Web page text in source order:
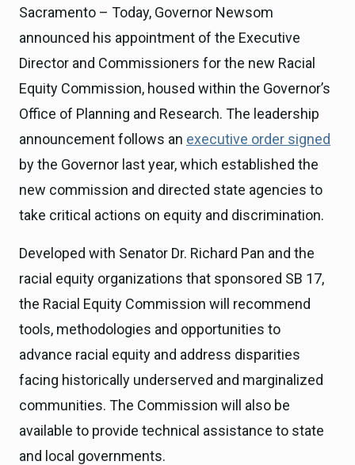
Sacramento – Today, Governor Newsom
announced his appointment of the Executive
Director and Commissioners for the new Racial
Equity Commission, housed within the Governor’s
Office of Planning and Research. The leadership
announcement follows an executive order signed
by the Governor last year, which established the
new commission and directed state agencies to
take critical actions on equity and discrimination.
Developed with Senator Dr. Richard Pan and the
racial equity organizations that sponsored SB 17,
the Racial Equity Commission will recommend
tools, methodologies and opportunities to
advance racial equity and address disparities
facing historically underserved and marginalized
communities. The Commission will also be
available to provide technical assistance to state
and local governments.